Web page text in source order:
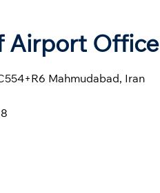
Airport Office
Mahmudabad, Iran